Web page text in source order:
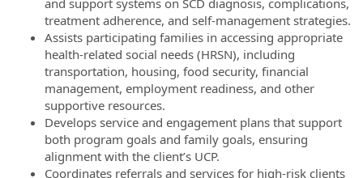
treatment adherence, and self-management strategies.
Assists participating families in accessing appropriate
health-related social needs (HRSN), including
transportation, housing, food security, financial
management, employment readiness, and other
supportive resources.
Develops service and engagement plans that support
both program goals and family goals, ensuring
alignment with the client’s UCP.
Coordinates referrals and services for high-risk clients